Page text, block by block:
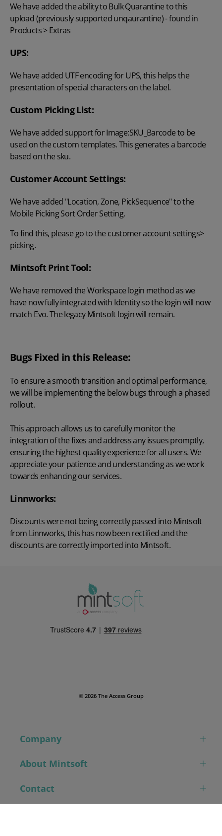
We have added the ability to Bulk Quarantine to this
upload (previously supported unqaurantine) - found in
Products > Extras
UPS:
We have added UTF encoding for UPS, this helps the
presentation of special characters on the label.
Custom Picking List:
We have added support for Image:SKU_Barcode to be
used on the custom templates. This generates a barcode
based on the sku.
Customer Account Settings:
We have added "Location, Zone, PickSequence" to the
Mobile Picking Sort Order Setting.
To find this, please go to the customer account settings>
picking.
Mintsoft Print Tool:
We have removed the Workspace login method as we
have now fully integrated with Identity so the login will now
match Evo. The legacy Mintsoft login will remain.
Bugs Fixed in this Release:
To ensure a smooth transition and optimal performance,
we will be implementing the below bugs through a phased
rollout.
This approach allows us to carefully monitor the
integration of the fixes and address any issues promptly,
ensuring the highest quality experience for all users. We
appreciate your patience and understanding as we work
towards enhancing our services.
Linnworks:
Discounts were not being correctly passed into Mintsoft
from Linnworks, this has now been rectified and the
discounts are correctly imported into Mintsoft.
© 2026 The Access Group
Company
About Mintsoft
Contact